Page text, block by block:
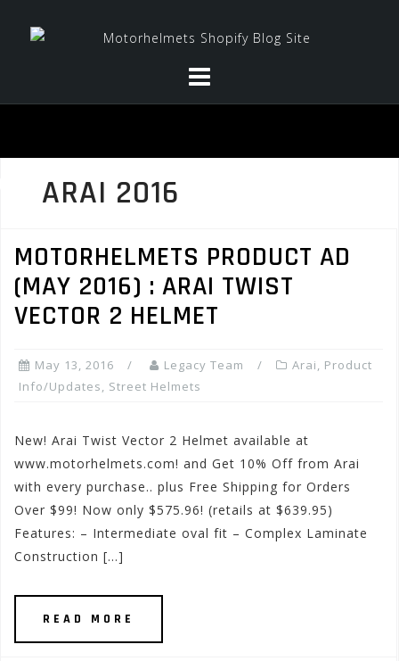
ARAI 2016
MOTORHELMETS PRODUCT AD
(MAY 2016) : ARAI TWIST
VECTOR 2 HELMET
May 13, 2016 Legacy Team Arai, Product
Info/Updates, Street Helmets
New! Arai Twist Vector 2 Helmet available at
www.motorhelmets.com! and Get 10% Off from Arai
with every purchase.. plus Free Shipping for Orders
Over $99! Now only $575.96! (retails at $639.95)
Features: – Intermediate oval fit – Complex Laminate
Construction […]
READ MORE